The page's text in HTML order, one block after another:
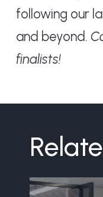
following our
and beyond.
finalists!